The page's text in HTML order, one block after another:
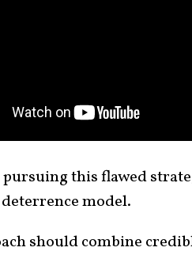
this flawed
model.
should combine